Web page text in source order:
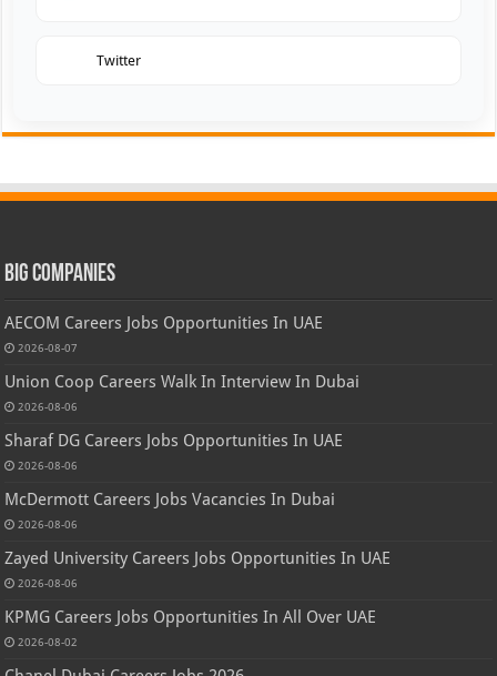
Twitter
Big Companies
AECOM Careers Jobs Opportunities In UAE
2026-08-07
Union Coop Careers Walk In Interview In Dubai
2026-08-06
Sharaf DG Careers Jobs Opportunities In UAE
2026-08-06
McDermott Careers Jobs Vacancies In Dubai
2026-08-06
Zayed University Careers Jobs Opportunities In UAE
2026-08-06
KPMG Careers Jobs Opportunities In All Over UAE
2026-08-02